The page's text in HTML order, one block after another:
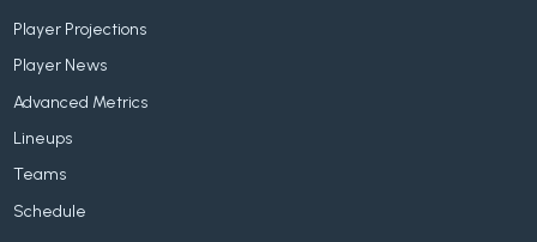
Player Projections
Player News
Advanced Metrics
Lineups
Teams
Schedule